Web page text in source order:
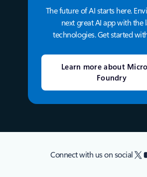
The future of AI starts here.
next great AI app with the
technologies. Get started
Learn more about
Foundry
Connect with us on social X